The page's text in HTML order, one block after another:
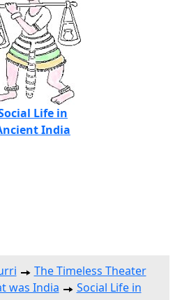
Life in
India
The Timeless Theater
was India
Social Life in